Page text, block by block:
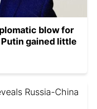
blow for
gained little
Russia-China